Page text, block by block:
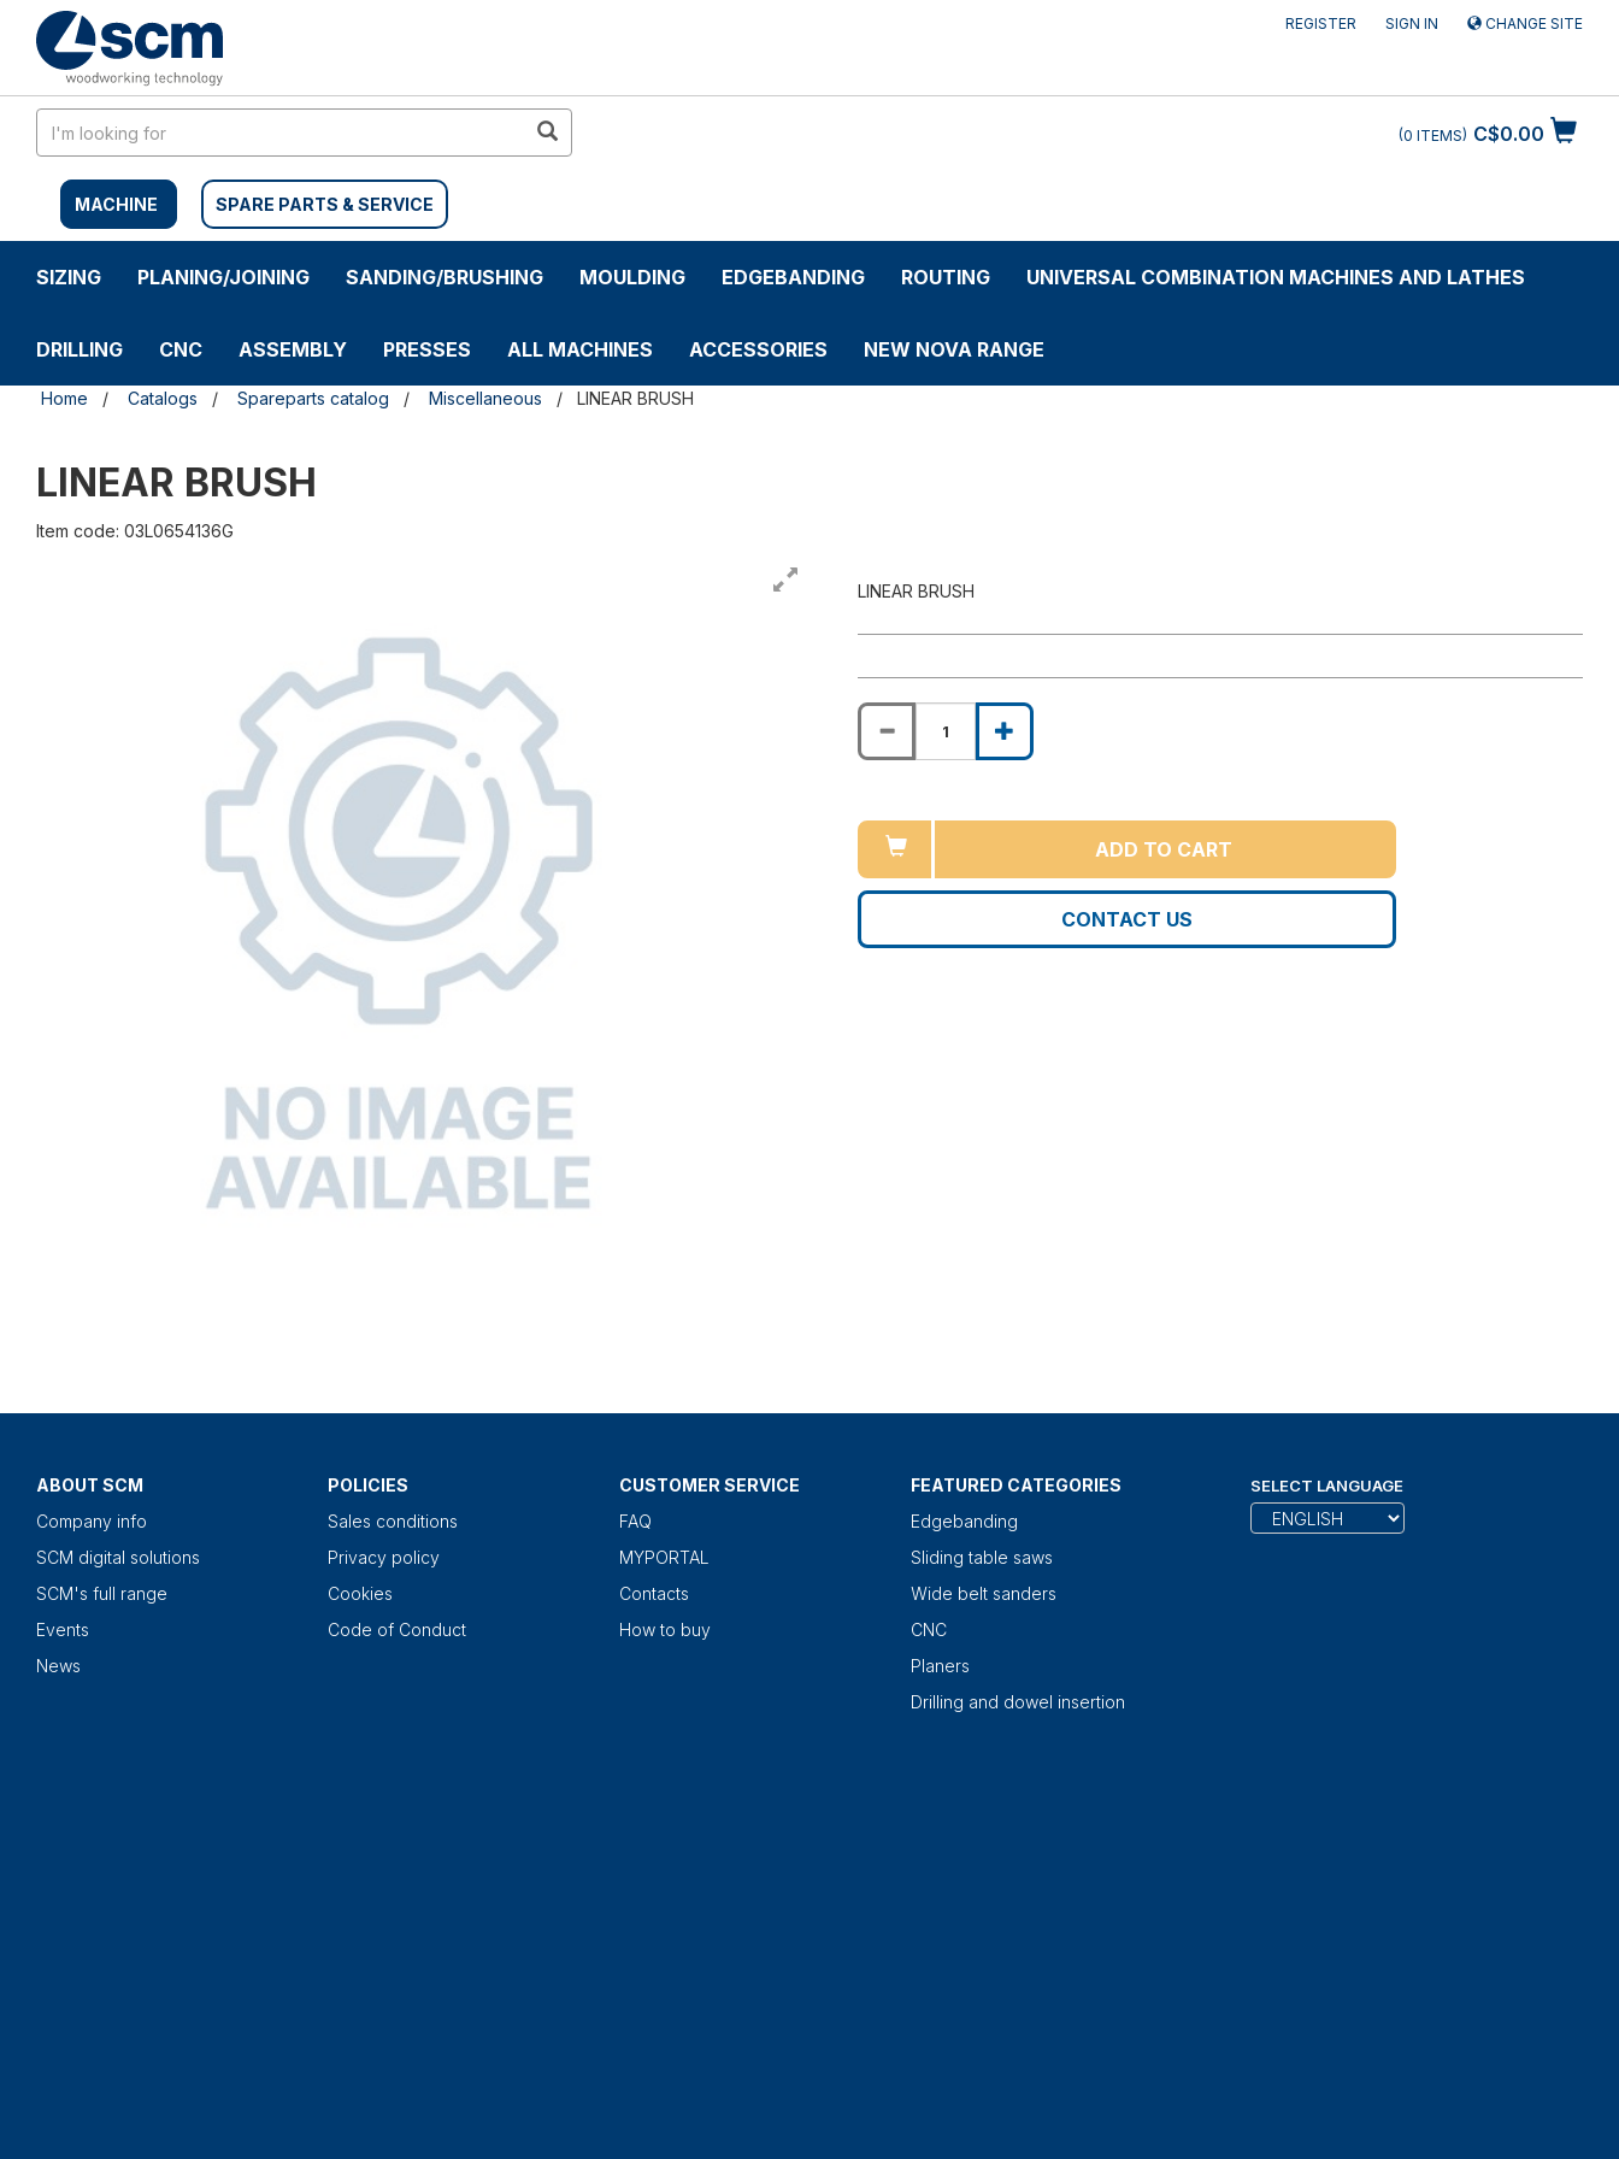
content
navigation
REGISTER SIGN IN CHANGE SITE
MACHINE SPARE PARTS & SERVICE
C$0.00
0 ITEMS
SIZING PLANING/JOINING SANDING/BRUSHING MOULDING EDGEBANDING ROUTING UNIVERSAL COMBINATION MACHINES AND LATHES
DRILLING CNC ASSEMBLY PRESSES ALL MACHINES ACCESSORIES NEW NOVA RANGE
Home Catalogs Spareparts catalog Miscellaneous LINEAR BRUSH
LINEAR BRUSH
Item code: 03L0654136G
LINEAR BRUSH
ADD TO CART
CONTACT US
ABOUT SCM
Company info
SCM digital solutions
SCM's full range
Events
News
POLICIES
Sales conditions
Privacy policy
Cookies
Code of Conduct
CUSTOMER SERVICE
FAQ
MYPORTAL
Contacts
How to buy
FEATURED CATEGORIES
Edgebanding
Sliding table saws
Wide belt sanders
CNC
Planers
Drilling and dowel insertion
SELECT LANGUAGE